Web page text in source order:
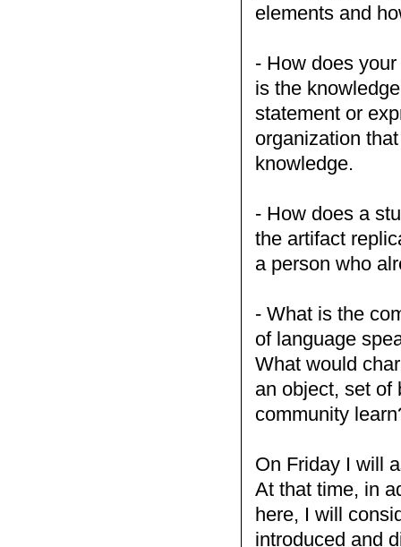
elements and
- How does
is the
statement or
organization
knowledge.
- How does a
the artifact
a person who
- What is the
of language
What would
an object, set of
community
On Friday I will
At that time, in
here, I will
introduced and